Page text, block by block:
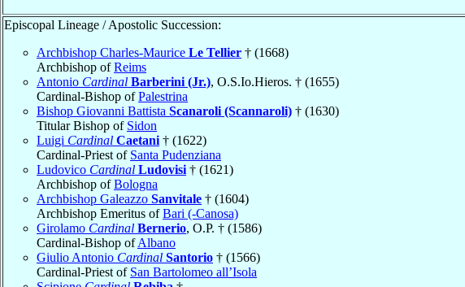
Episcopal Lineage / Apostolic Succession:
Archbishop Charles-Maurice Le Tellier † (1668)
Archbishop ofReims
Antonio Cardinal Barberini (Jr.), O.S.Io.Hieros. † (1655)
Cardinal-Bishop ofPalestrina
Bishop Giovanni Battista Scanaroli (Scannaroli) † (1630)
Titular Bishop of Sidon
Luigi Cardinal Caetani † (1622)
Cardinal-Priest of Santa Pudenziana
Ludovico Cardinal Ludovisi † (1621)
Archbishop ofBologna
Archbishop Galeazzo Sanvitale † (1604)
Archbishop Emeritus ofBari (-Canosa)
Girolamo Cardinal Bernerio, O.P. † (1586)
Cardinal-Bishop ofAlbano
Giulio Antonio Cardinal Santorio † (1566)
Cardinal-Priest of San Bartolomeo all’Isola